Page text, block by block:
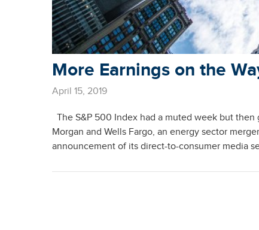
More Earnings on the
April 15, 2019
The S&P 500 Index had a muted week but
Morgan and Wells Fargo, an energy sector
announcement of its direct-to-consumer media